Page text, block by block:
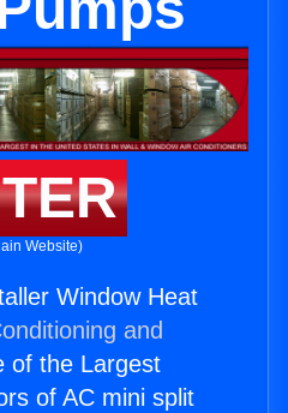
Website)
Window Heat
and
of the Largest
of AC mini split